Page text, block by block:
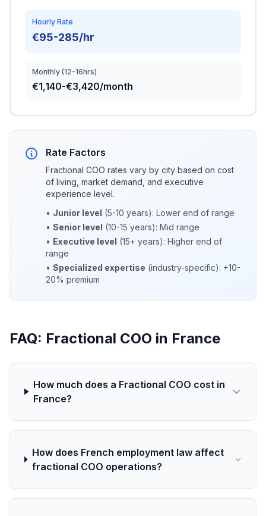
Hourly Rate
€95-285/hr
Monthly (12-16hrs)
€1,140-€3,420/month
Rate Factors
Fractional COO rates vary by city based on cost
of living, market demand, and executive
experience level.
• Junior level (5-10 years): Lower end of range
• Senior level (10-15 years): Mid range
• Executive level (15+ years): Higher end of
range
• Specialized expertise (industry-specific): +10-
20% premium
FAQ: Fractional COO in France
How much does a Fractional COO cost in
France?
How does French employment law affect
fractional COO operations?